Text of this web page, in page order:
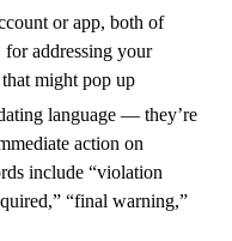
or app, both of
addressing your
might pop up
language — they’re
action on
include “violation
“final warning,”